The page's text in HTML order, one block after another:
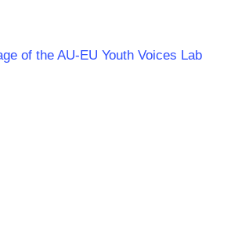
of the AU-EU Youth Voices Lab